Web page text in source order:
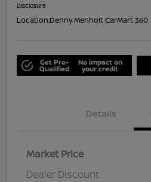
Disclosure
Location:Denny Menholt CarMart 360
Get Pre-
Qualified
No impact on
your credit
Details
Market Price
Dealer Discount